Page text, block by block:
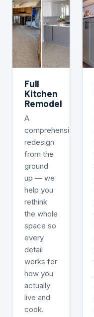
Full
Kitchen
Remodel
A
comprehensive
redesign
from the
ground
up — we
help you
rethink
the whole
space so
every
detail
works for
how you
actually
live and
cook.